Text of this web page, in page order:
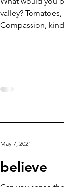
valley?
Compassion,
believe
May 7, 2021